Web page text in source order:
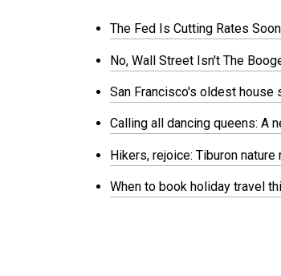
The Fed Is Cutting Rates
No, Wall Street Isn't The
San Francisco's oldest
Calling all dancing queens: A
Hikers, rejoice: Tiburon
When to book holiday travel